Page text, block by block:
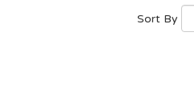
Sort By